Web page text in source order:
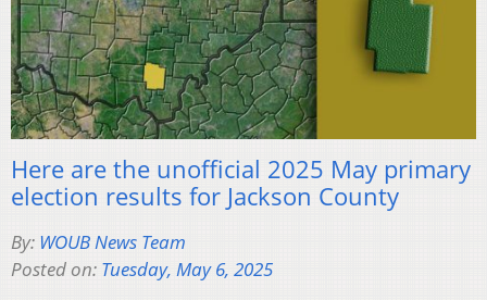
Here are the unofficial 2025 May primary
election results for Jackson County
By: WOUB News Team
Posted on: Tuesday, May 6, 2025